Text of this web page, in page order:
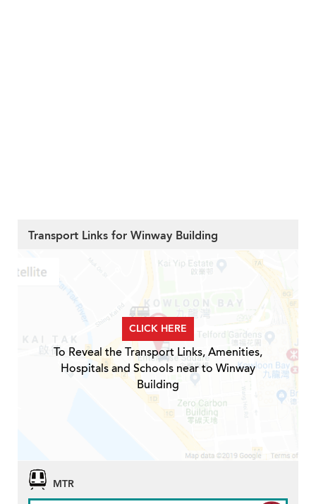
Transport Links for Winway Building
CLICK HERE
To Reveal the Transport Links, Amenities,
Hospitals and Schools near to Winway
Building
MTR